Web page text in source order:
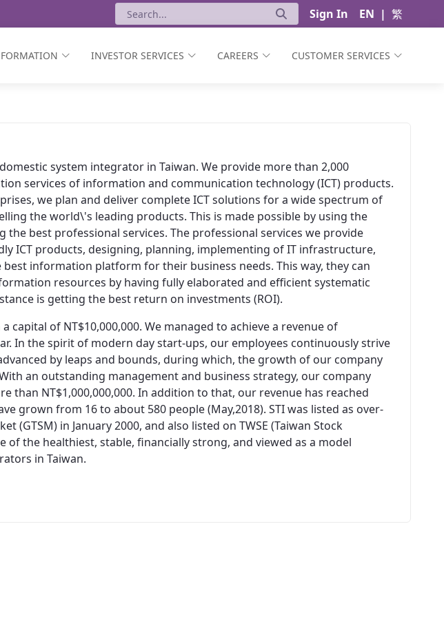
Sign In EN | 繁
INVESTOR SERVICES CAREERS CUSTOMER SERVICES
system integrator in Taiwan. We provide more than 2,000
services of information and communication technology (ICT) products.
we plan and deliver complete ICT solutions for a wide spectrum of
the world\'s leading products. This is made possible by using the
the best professional services. The professional services we provide
ICT products, designing, planning, implementing of IT infrastructure,
information platform for their business needs. This way, they can
resources by having fully elaborated and efficient systematic
is getting the best return on investments (ROI).
capital of NT$10,000,000. We managed to achieve a revenue of
In the spirit of modern day start-ups, our employees continuously strive
by leaps and bounds, during which, the growth of our company
an outstanding management and business strategy, our company
than NT$1,000,000,000. In addition to that, our revenue has reached
grown from 16 to about 580 people (May,2018). STI was listed as over-
(GTSM) in January 2000, and also listed on TWSE (Taiwan Stock
of the healthiest, stable, financially strong, and viewed as a model
in Taiwan.